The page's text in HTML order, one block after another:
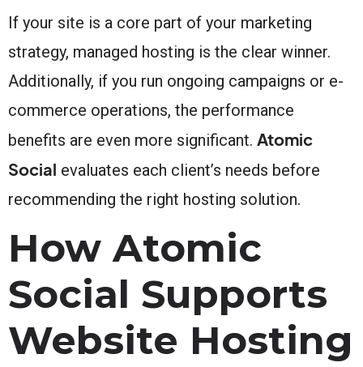
If your site is a core part of your marketing
strategy, managed hosting is the clear winner.
Additionally, if you run ongoing campaigns or e-
commerce operations, the performance
benefits are even more significant. Atomic
Social evaluates each client’s needs before
recommending the right hosting solution.
How Atomic
Social Supports
Website Hosting